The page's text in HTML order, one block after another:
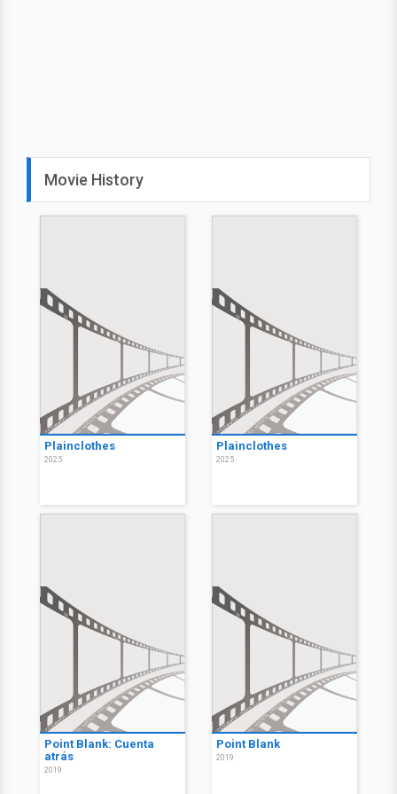
Movie History
Plainclothes
2025
Plainclothes
2025
Point Blank: Cuenta
atrás
2019
Point Blank
2019